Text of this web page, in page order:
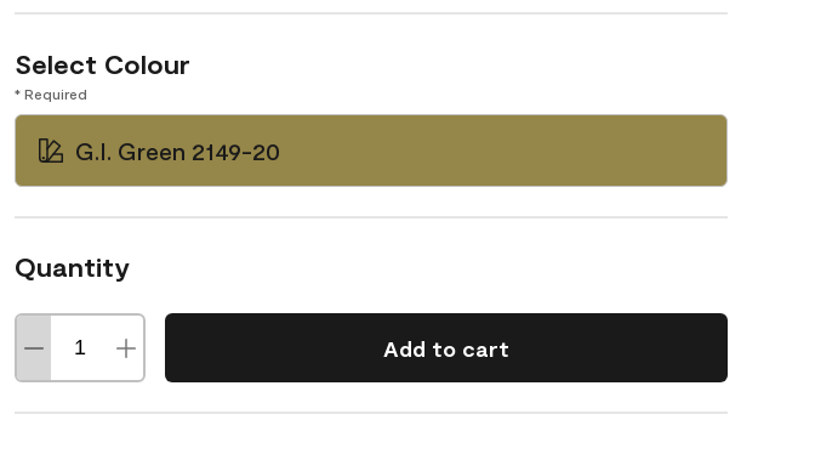
Select Colour
* Required
G.I. Green 2149-20
Quantity
Add to cart